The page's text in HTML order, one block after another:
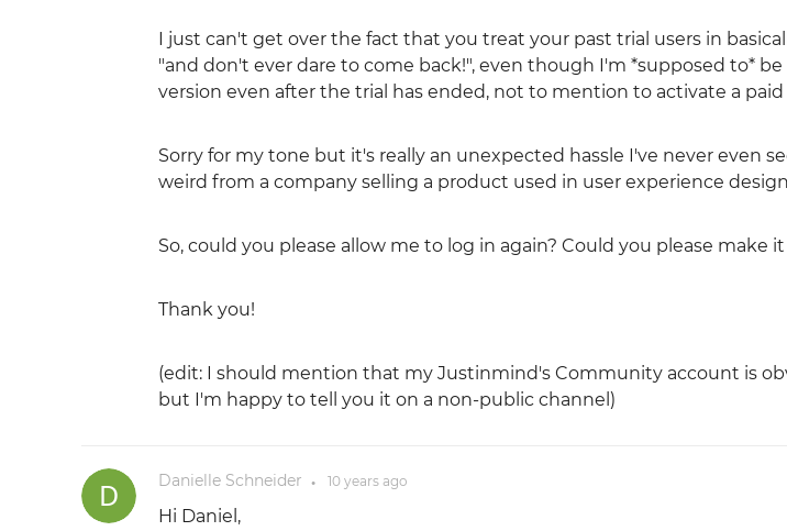
I just can't get over the fact that you treat your past trial users in
"and don't ever dare to come back!", even though I'm *supposed to*
version even after the trial has ended, not to mention to activate a paid
Sorry for my tone but it's really an unexpected hassle I've never even
weird from a company selling a product used in user experience
So, could you please allow me to log in again? Could you please make
Thank you!
(edit: I should mention that my Justinmind's Community account is
but I'm happy to tell you it on a non-public channel)
Danielle Schneider ● 10 yearsago
Hi Daniel,